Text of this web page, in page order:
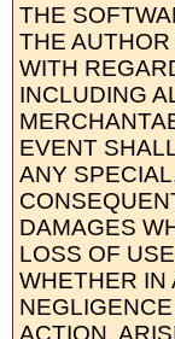
THE
THE
WITH
INCLUDING
EVENT
ANY
DAMAGES
LOSS OF
WHETHER IN
ACTION,